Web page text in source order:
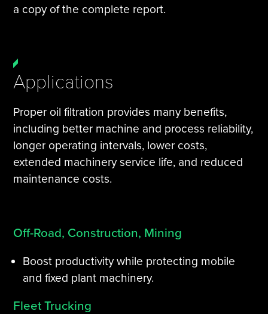
a copy of the complete report.
Applications
Proper oil filtration provides many benefits,
including better machine and process reliability,
longer operating intervals, lower costs,
extended machinery service life, and reduced
maintenance costs.
Off-Road, Construction, Mining
Boost productivity while protecting mobile
and fixed plant machinery.
Fleet Trucking